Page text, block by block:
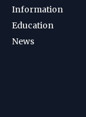
Information
Education
News